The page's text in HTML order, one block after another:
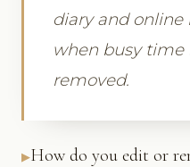
diary and
when busy time
removed.
How do you edit or